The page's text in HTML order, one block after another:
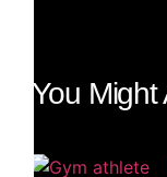
You